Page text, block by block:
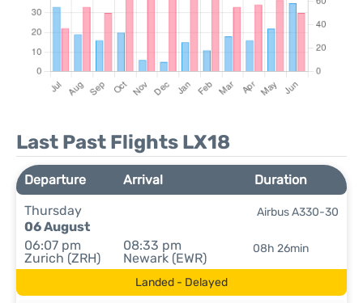
Last Past Flights LX18
Departure Arrival
Duration
Thursday
06 August
06:07 pm
Zurich (ZRH)
08:33 pm
Newark (EWR)
08h 26min
Airbus A330-30
Landed - Delayed